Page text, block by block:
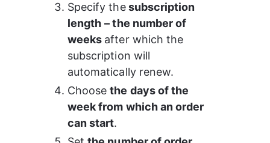
Specify the subscription
length – the number of
weeks after which the
subscription will
automatically renew.
Choose the days of the
week from which an order
can start.